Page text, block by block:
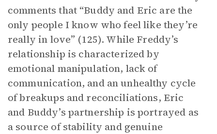
comments that “Buddy and Eric are the
only people I know who feel like they’re
really in love” (125). While Freddy’s
relationship is characterized by
emotional manipulation, lack of
communication, and an unhealthy cycle
of breakups and reconciliations, Eric
and Buddy’s partnership is portrayed as
a source of stability and genuine